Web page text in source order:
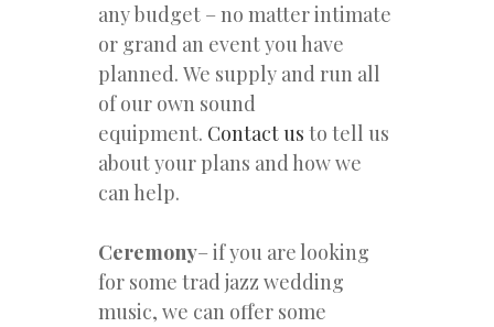
any budget – no matter intimate
or grand an event you have
planned. We supply and run all
of our own sound
equipment. Contact us to tell us
about your plans and how we
can help.
Ceremony– if you are looking
for some trad jazz wedding
music, we can offer some